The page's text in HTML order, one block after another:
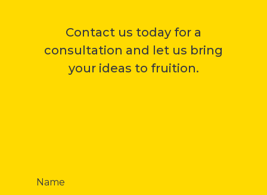
Contact us today for a
consultation and let us bring
your ideas to fruition.